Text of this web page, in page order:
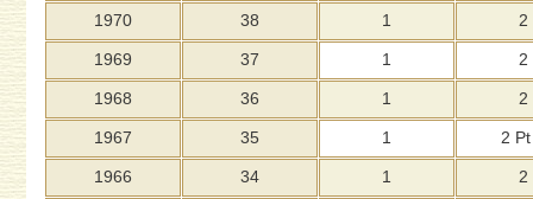
1970 38 1 2
1969 37 1 2
1968 36 1 2
1967 35 1 2
1966 34 1 2